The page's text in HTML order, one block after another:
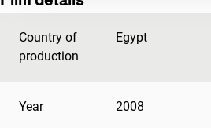
Country of
production
Egypt
Year 2008